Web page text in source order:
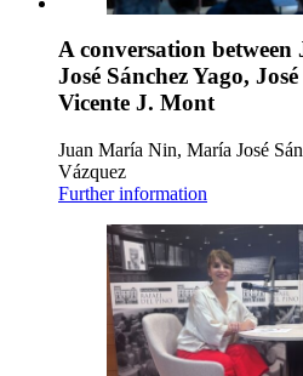
A conversation
José Sánchez Yago,
Vicente J. Mont
Juan María Nin, María José
Vázquez
Further information